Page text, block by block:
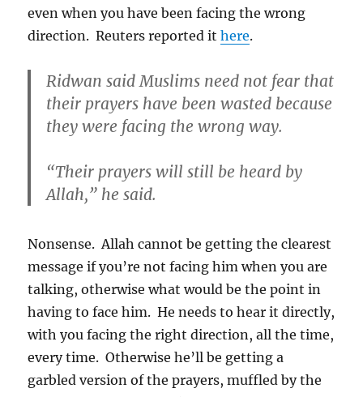
even when you have been facing the wrong
direction. Reuters reported ithere.
Ridwan said Muslims need not fear that
their prayers have been wasted because
they were facing the wrong way.
“Their prayers will still be heard by
Allah,” he said.
Nonsense. Allah cannot be getting the clearest
message if you’re not facing him when you are
talking, otherwise what would be the point in
having to face him. He needs to hear it directly,
with you facing the right direction, all the time,
every time. Otherwise he’ll be getting a
garbled version of the prayers, muffled by the